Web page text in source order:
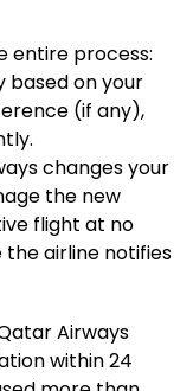
entire process:
on your
(if any),
changes your
the new
flight at no
airline notifies
Airways
within 24